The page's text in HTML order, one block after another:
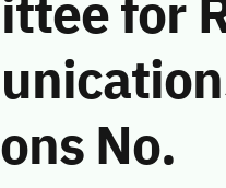
No.